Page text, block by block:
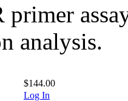
primer
analysis.
$144.00
Log In